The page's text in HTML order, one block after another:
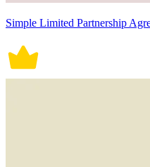
Simple Limited Partnership